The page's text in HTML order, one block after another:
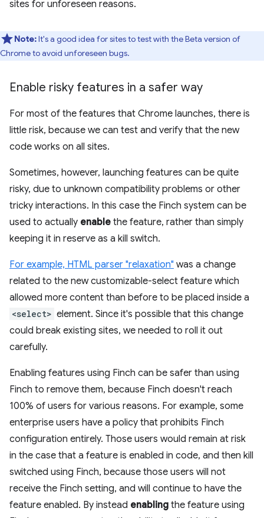
sites for unforeseen reasons.
Note:It's a good idea for sites to test with the Beta version of
Chrome to avoid unforeseen bugs.
Enable risky features in a safer way
For most of the features that Chrome launches, there is
little risk, because we can test and verify that the new
code works on all sites.
Sometimes, however, launching features can be quite
risky, due to unknown compatibility problems or other
tricky interactions. In this case the Finch system can be
used to actually enable the feature, rather than simply
keeping it in reserve as a kill switch.
For example, HTML parser "relaxation" was a change
related to the new customizable-select feature which
allowed more content than before to be placed inside a
<select> element. Since it's possible that this change
could break existing sites, we needed to roll it out
carefully.
Enabling features using Finch can be safer than using
Finch to remove them, because Finch doesn't reach
100% of users for various reasons. For example, some
enterprise users have a policy that prohibits Finch
configuration entirely. Those users would remain at risk
in the case that a feature is enabled in code, and then kill
switched using Finch, because those users will not
receive the Finch setting, and will continue to have the
feature enabled. By instead enabling the feature using